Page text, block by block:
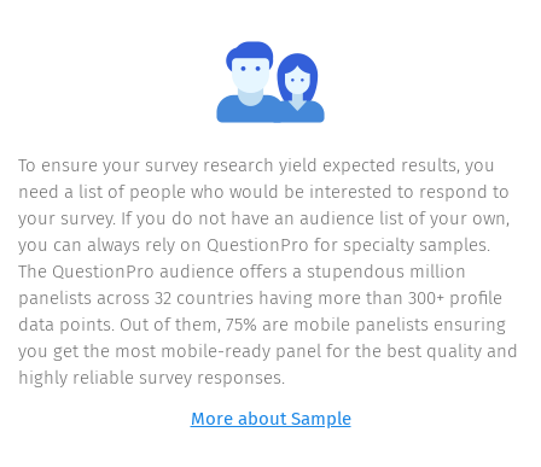
card has been
emailed to you!
Re-takethis survey
To ensure your survey research yield expected results, you
need a list of people who would be interested to respond to
your survey. If you do not have an audience list of your own,
you can always rely on QuestionPro for specialty samples.
The QuestionPro audience offers a stupendous million
panelists across 32 countries having more than 300+ profile
data points. Out of them, 75% are mobile panelists ensuring
you get the most mobile-ready panel for the best quality and
highly reliable survey responses.
More about Sample